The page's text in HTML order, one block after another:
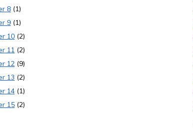
8 (1)
9 (1)
10 (2)
11 (2)
12 (9)
13 (2)
14 (1)
15 (2)